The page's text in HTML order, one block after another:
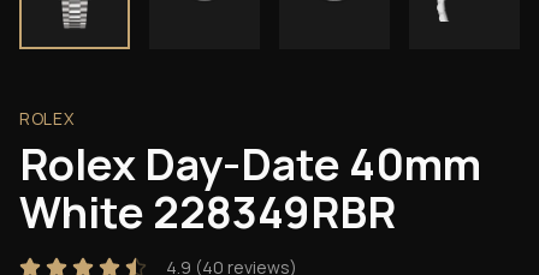
ROLEX
Rolex Day-Date 40mm
White 228349RBR
4.9 (40 reviews)